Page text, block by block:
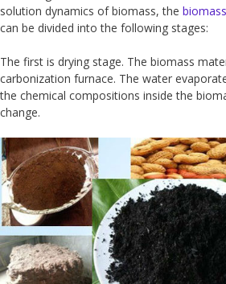
solution dynamics of biomass, the
can be divided into the following stages:
The first is drying stage. The biomass
carbonization furnace. The water
the chemical compositions inside the
change.